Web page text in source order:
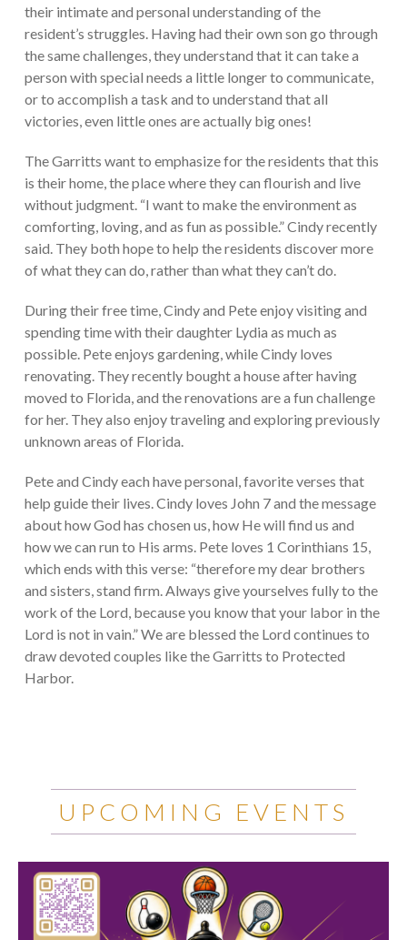
their intimate and personal understanding of the
resident’s struggles. Having had their own son go through
the same challenges, they understand that it can take a
person with special needs a little longer to communicate,
or to accomplish a task and to understand that all
victories, even little ones are actually big ones!
The Garritts want to emphasize for the residents that this
is their home, the place where they can flourish and live
without judgment. “I want to make the environment as
comforting, loving, and as fun as possible.” Cindy recently
said. They both hope to help the residents discover more
of what they can do, rather than what they can’t do.
During their free time, Cindy and Pete enjoy visiting and
spending time with their daughter Lydia as much as
possible. Pete enjoys gardening, while Cindy loves
renovating. They recently bought a house after having
moved to Florida, and the renovations are a fun challenge
for her. They also enjoy traveling and exploring previously
unknown areas of Florida.
Pete and Cindy each have personal, favorite verses that
help guide their lives. Cindy loves John 7 and the message
about how God has chosen us, how He will find us and
how we can run to His arms. Pete loves 1 Corinthians 15,
which ends with this verse: “therefore my dear brothers
and sisters, stand firm. Always give yourselves fully to the
work of the Lord, because you know that your labor in the
Lord is not in vain.” We are blessed the Lord continues to
draw devoted couples like the Garritts to Protected
Harbor.
UPCOMING EVENTS